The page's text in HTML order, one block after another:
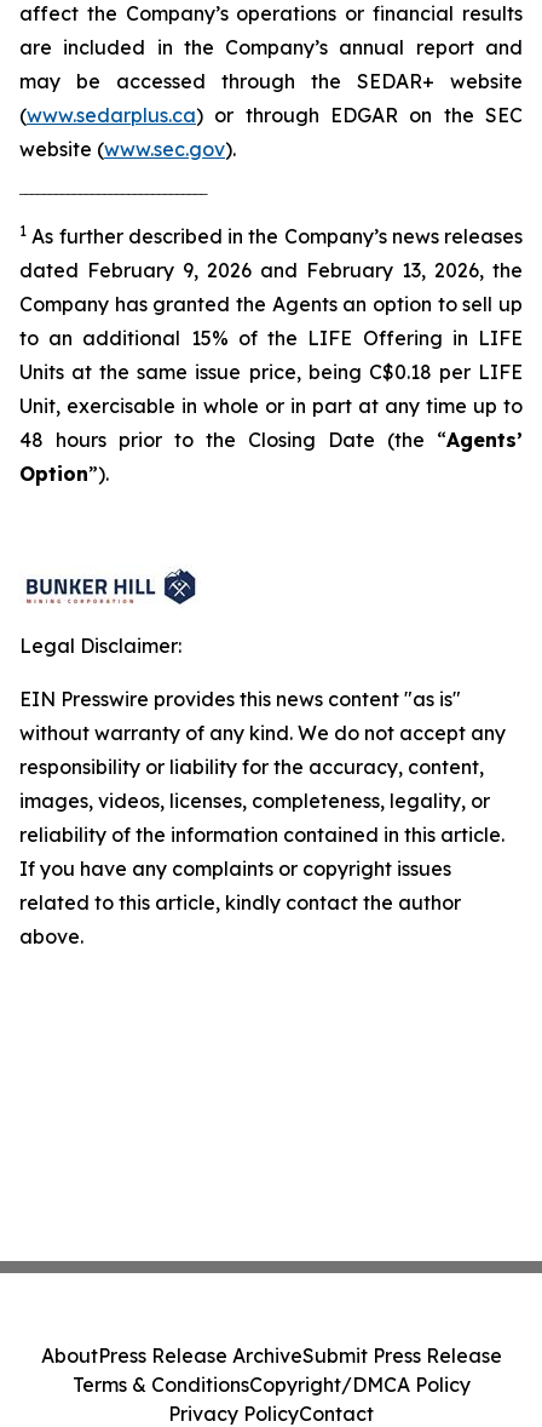
affect the Company’s operations or financial results
are included in the Company’s annual report and
may be accessed through the SEDAR+ website
(www.sedarplus.ca) or through EDGAR on the SEC
website (www.sec.gov).
‾‾‾‾‾‾‾‾‾‾‾‾‾‾‾‾‾‾‾‾‾‾‾‾‾‾‾‾‾‾‾
1 As further described in the Company’s news releases
dated February 9, 2026 and February 13, 2026, the
Company has granted the Agents an option to sell up
to an additional 15% of the LIFE Offering in LIFE
Units at the same issue price, being C$0.18 per LIFE
Unit, exercisable in whole or in part at any time up to
48 hours prior to the Closing Date (the “Agents’
Option”).
Legal Disclaimer:
EIN Presswire provides this news content "as is"
without warranty of any kind. We do not accept any
responsibility or liability for the accuracy, content,
images, videos, licenses, completeness, legality, or
reliability of the information contained in this article.
If you have any complaints or copyright issues
related to this article, kindly contact the author
above.
AboutPress Release ArchiveSubmit Press Release
Terms & ConditionsCopyright/DMCA Policy
Privacy PolicyContact